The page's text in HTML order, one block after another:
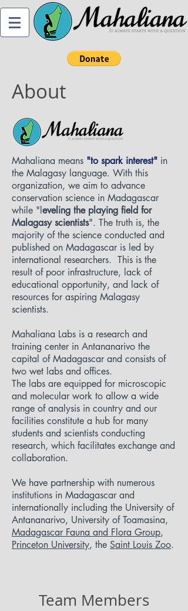
About
Mahaliana means "to spark interest" in
the Malagasy language. With this
organization, we aim to advance
conservation science in Madagascar
while "l eveling the playing field for
Malagasy scientists". The truth is, the
majority of the science conducted and
published on Madagascar is led by
international researchers. This is the
result of poor infrastructure, lack of
educational opportunity, and lack of
resources for aspiring Malagasy
scientists.
Mahaliana Labs is a research and
training center in Antananarivo the
capital of Madagascar and consists of
two wet labs and offices.
The labs are equipped for microscopic
and molecular work to allow a wide
range of analysis in country and our
facilities constitute a hub for many
students and scientists conducting
research, which facilitates exchange and
collaboration.
We have partnership with numerous
institutions in Madagascar and
internationally including the University of
Antananarivo, University of Toamasina,
Madagascar Fauna and Flora Group,
Princeton University, the Saint Louis Zoo.
Team Members